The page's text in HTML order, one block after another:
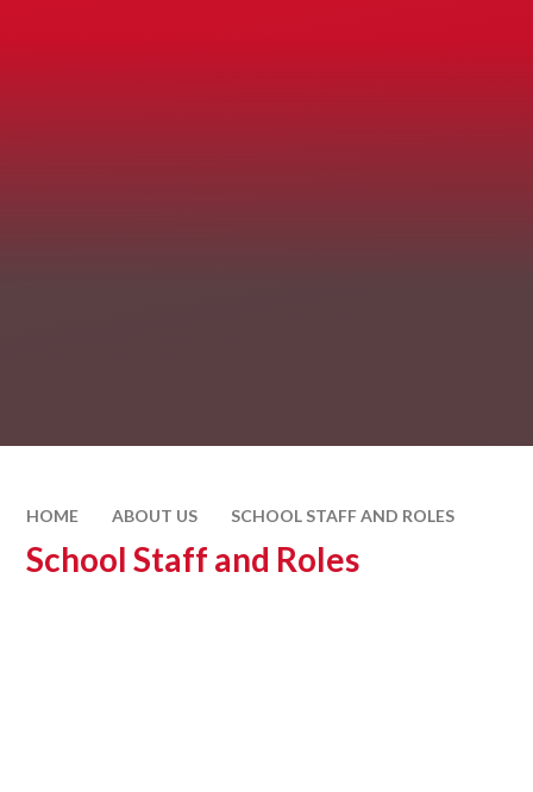
HOME ABOUT US SCHOOL STAFF AND ROLES
School Staff and Roles